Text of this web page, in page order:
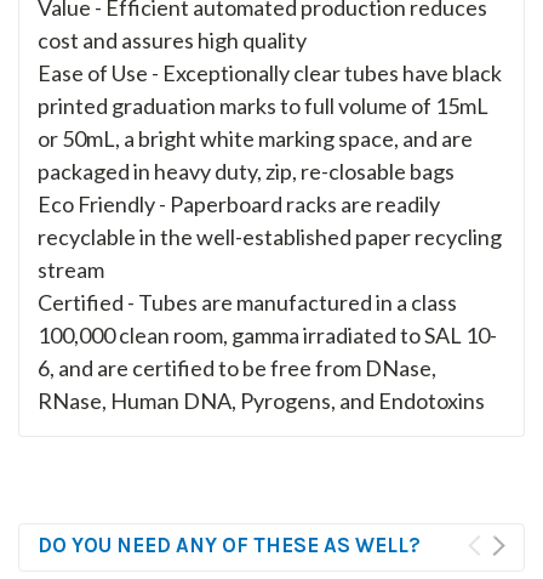
Value - Efficient automated production reduces
cost and assures high quality
Ease of Use - Exceptionally clear tubes have black
printed graduation marks to full volume of 15mL
or 50mL, a bright white marking space, and are
packaged in heavy duty, zip, re-closable bags
Eco Friendly - Paperboard racks are readily
recyclable in the well-established paper recycling
stream
Certified - Tubes are manufactured in a class
100,000 clean room, gamma irradiated to SAL 10-
6, and are certified to be free from DNase,
RNase, Human DNA, Pyrogens, and Endotoxins
DO YOU NEED ANY OF THESE AS WELL?